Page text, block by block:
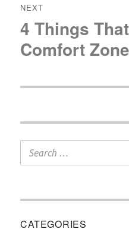
NEXT
Next
post:
4 Things
Comfort
Search
CATEGORIES